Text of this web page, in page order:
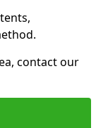
contact our